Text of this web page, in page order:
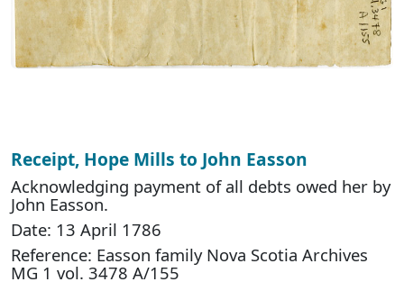
Receipt, Hope Mills to John Easson
Acknowledging payment of all debts owed her by
John Easson.
Date: 13 April 1786
Reference: Easson family Nova Scotia Archives
MG 1 vol. 3478 A/155